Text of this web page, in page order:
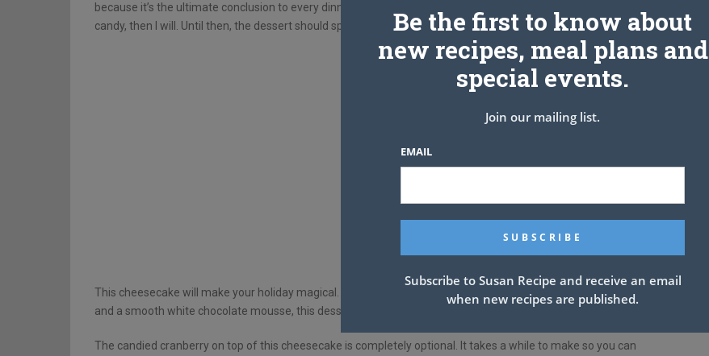
because it’s the ultimate conclusion to every dinner and party. If I can set the fireworks to go off when I take out
candy, then I will. Until then, the dessert should speak for itself.
This cheesecake will make your holiday magical. Between sweet and sour cranberry jam, silky vanilla cheesecake
and a smooth white chocolate mousse, this dessert is a wonderful mix of flavors and textures.
The candied cranberry on top of this cheesecake is completely optional. It takes a while to make so you can
Be the first to know about
new recipes, meal plans and
special events.
Join our mailing list.
EMAIL
Subscribe to Susan Recipe and receive an email
when new recipes are published.